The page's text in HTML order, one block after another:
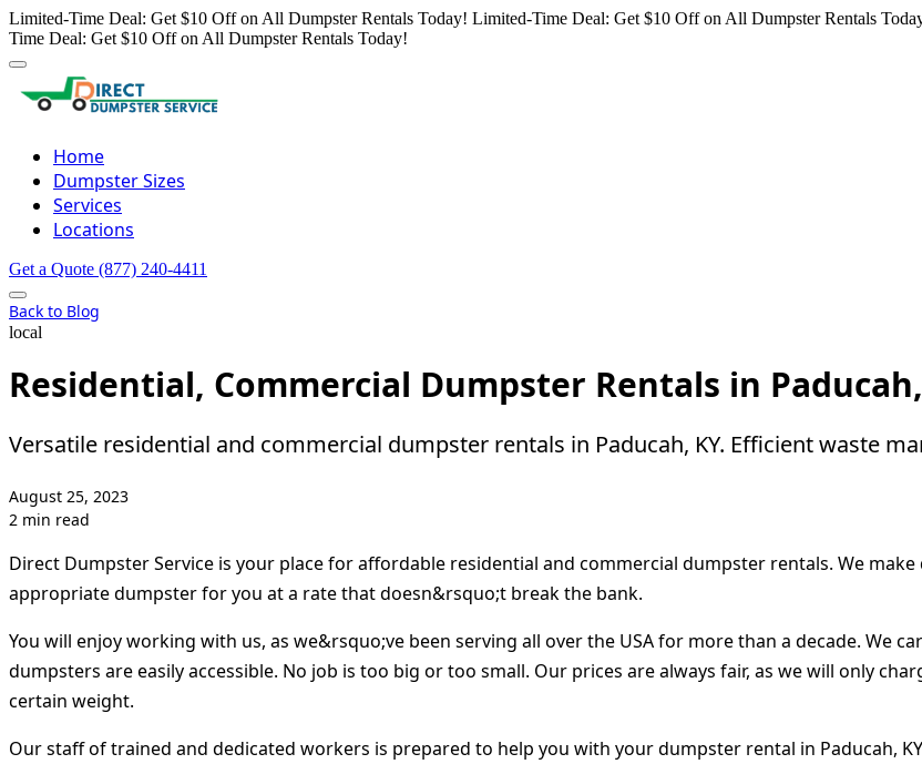
Limited-Time Deal: Get $10 Off on All Dumpster Rentals Today! Limited-Time Deal: Get $10 Off on All Dumpster Rentals
Time Deal: Get $10 Off on All Dumpster Rentals Today!
Home
Dumpster Sizes
Services
Locations
Get a Quote (877) 240-4411
Back to Blog
local
Residential, Commercial Dumpster Rentals in
Versatile residential and commercial dumpster rentals in Paducah, KY. Efficient waste
August 25, 2023
2 min read
Direct Dumpster Service is your place for affordable residential and commercial dumpster rentals. We
appropriate dumpster for you at a rate that doesn&rsquo;t break the bank.
You will enjoy working with us, as we&rsquo;ve been serving all over the USA for more than a decade. We
dumpsters are easily accessible. No job is too big or too small. Our prices are always fair, as we will only
certain weight.
Our staff of trained and dedicated workers is prepared to help you with your dumpster rental in Paducah,